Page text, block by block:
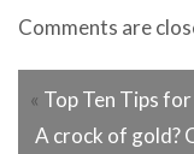
Comments are
« Top Ten Tips
A crock of gold?